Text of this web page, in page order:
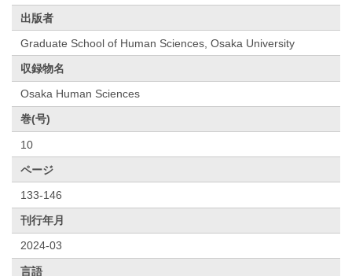
出版者
Graduate School of Human Sciences, Osaka University
収録物名
Osaka Human Sciences
巻(号)
10
ページ
133-146
刊行年月
2024-03
言語